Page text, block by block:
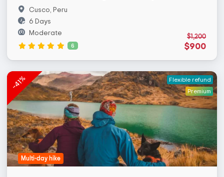
$1,200
$900
Cusco, Peru
6 Days
Moderate
6
-41%
Flexible refund
Premium
Multi-day hike